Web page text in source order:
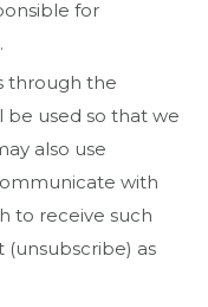
for
through the
used so that we
also use
with
to receive such
as